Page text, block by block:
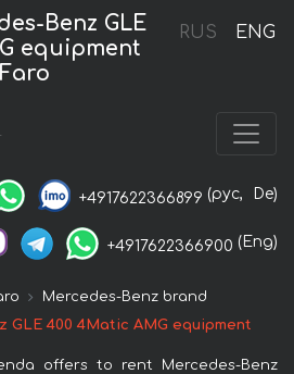
RUS ENG
Benz GLE
equipment
+4917622366899 (рус, De)
+4917622366900 (Eng)
Mercedes-Benz brand
GLE 400 4Matic AMG equipment
offers to rent Mercedes-Benz